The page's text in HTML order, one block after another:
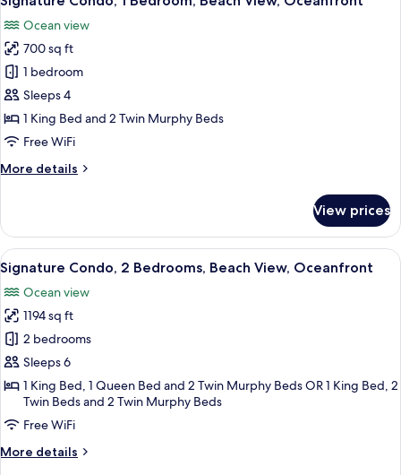
Ocean
View,
Poolside
all
photos
for
Signature
Condo,
1
Bedroom,
View,
Ocean view
700 sq ft
1 bedroom
Sleeps 4
1 King Bed and 2 Twin Murphy Beds
Free WiFi
More details
More
Condo,
Bedroom,
Beach
View,
Oceanfront
View prices
View
all
photos
for
Signature
Condo,
2
Bedrooms,
Beach
View,
Oceanfront
A bedroom with a balcony, a bed
8
Signature Condo, 2 Bedrooms, Beach View, Oceanfront
Ocean view
1194 sq ft
2 bedrooms
Sleeps 6
1 King Bed, 1 Queen Bed and 2 Twin Murphy Beds OR 1 King Bed, 2
Twin Beds and 2 Twin Murphy Beds
Free WiFi
More details
More